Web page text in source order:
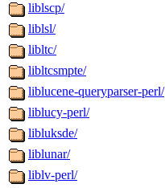
liblscp/
liblsl/
libltc/
libltcsmpte/
liblucene-queryparser-perl/
liblucy-perl/
libluksde/
liblunar/
liblv-perl/